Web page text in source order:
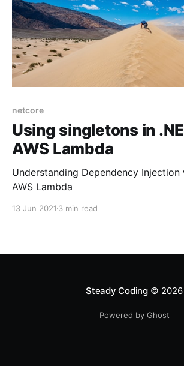
netcore
Using singletons in
AWS Lambda
Understanding Dependency Injection
AWS Lambda
13 Jun 2021 3 min read
Steady Coding © 2026
Powered by Ghost